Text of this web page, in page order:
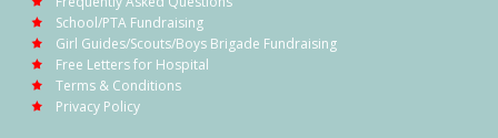
School/PTA Fundraising
Girl Guides/Scouts/Boys Brigade Fundraising
Free Letters for Hospital
Terms & Conditions
Privacy Policy